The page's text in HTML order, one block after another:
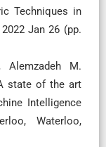
Techniques in
Jan 26 (pp.
Alemzadeh M.
state of the art
Intelligence
Waterloo,